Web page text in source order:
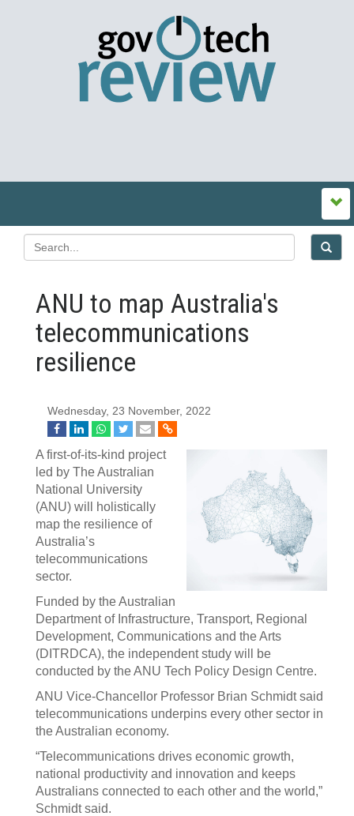
ANU to map Australia's
telecommunications
resilience
Wednesday, 23 November, 2022
A first-of-its-kind project
led by The Australian
National University
(ANU) will holistically
map the resilience of
Australia’s
telecommunications
sector.
Funded by the Australian
Department of Infrastructure, Transport, Regional
Development, Communications and the Arts
(DITRDCA), the independent study will be
conducted by the ANU Tech Policy Design Centre.
ANU Vice-Chancellor Professor Brian Schmidt said
telecommunications underpins every other sector in
the Australian economy.
“Telecommunications drives economic growth,
national productivity and innovation and keeps
Australians connected to each other and the world,”
Schmidt said.